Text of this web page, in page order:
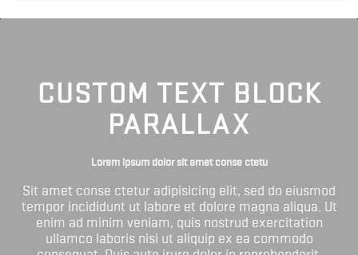
CUSTOM TEXT BLOCK
PARALLAX
Lorem ipsum dolor sit amet conse ctetu
Sit amet conse ctetur adipisicing elit, sed do eiusmod
tempor incididunt ut labore et dolore magna aliqua. Ut
enim ad minim veniam, quis nostrud exercitation
ullamco laboris nisi ut aliquip ex ea commodo